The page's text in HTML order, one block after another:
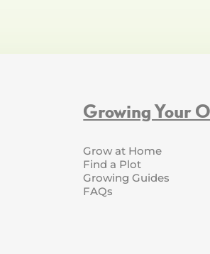
Growing Your
Grow at Home
Find a Plot
Growing Guides
FAQs